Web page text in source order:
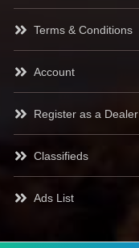
Terms & Conditions
Account
Register as a Dealer
Classifieds
Ads List